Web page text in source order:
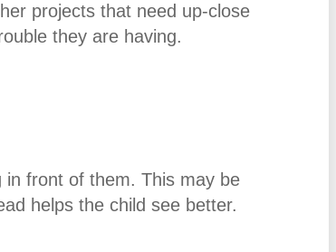
projects that need up-close
they are having.
in front of them. This may be
helps the child see better.